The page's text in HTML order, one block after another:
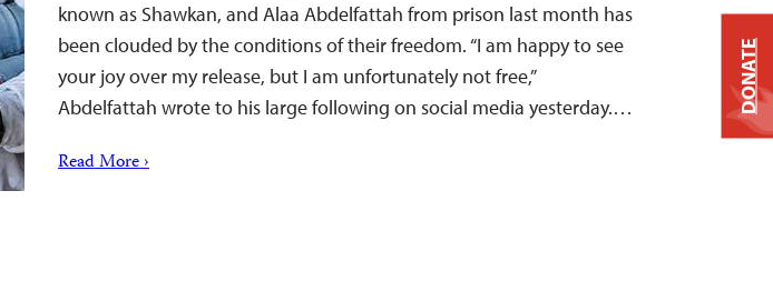
known as Shawkan, and Alaa Abdelfattah from prison last month has
been clouded by the conditions of their freedom. “I am happy to see
your joy over my release, but I am unfortunately not free,”
Abdelfattah wrote to his large following on social media yesterday.…
Read More ›
DONATE